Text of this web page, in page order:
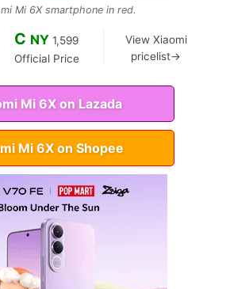
Mi 6X smartphone in red.
C NY 1,599
Official Price
View Xiaomi
pricelist→
Mi 6X on Lazada
Mi 6X on Shopee